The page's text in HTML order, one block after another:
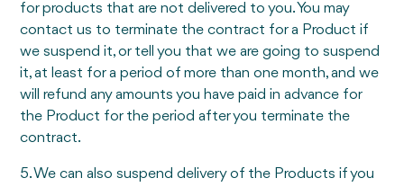
for products that are not delivered to you. You may
contact us to terminate the contract for a Product if
we suspend it, or tell you that we are going to suspend
it, at least for a period of more than one month, and we
will refund any amounts you have paid in advance for
the Product for the period after you terminate the
contract.
5. We can also suspend delivery of the Products if you